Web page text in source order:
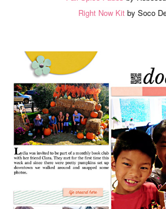
Right Now Kit by Soco